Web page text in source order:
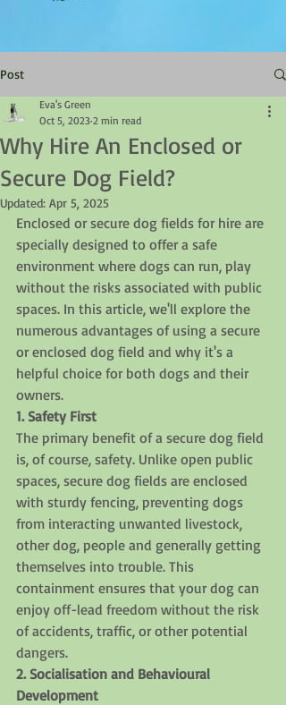
Post
Why Hire An Enclosed or
Secure Dog Field?
Eva's Green
Oct 5, 2023 2 min read
Updated: Apr 5, 2025
Enclosed or secure dog fields for hire are
specially designed to offer a safe
environment where dogs can run, play
without the risks associated with public
spaces. In this article, we'll explore the
numerous advantages of using a secure
or enclosed dog field and why it's a
helpful choice for both dogs and their
owners.
1. Safety First
The primary benefit of a secure dog field
is, of course, safety. Unlike open public
spaces, secure dog fields are enclosed
with sturdy fencing, preventing dogs
from interacting unwanted livestock,
other dog, people and generally getting
themselves into trouble. This
containment ensures that your dog can
enjoy off-lead freedom without the risk
of accidents, traffic, or other potential
dangers.
2. Socialisation and Behavioural
Development